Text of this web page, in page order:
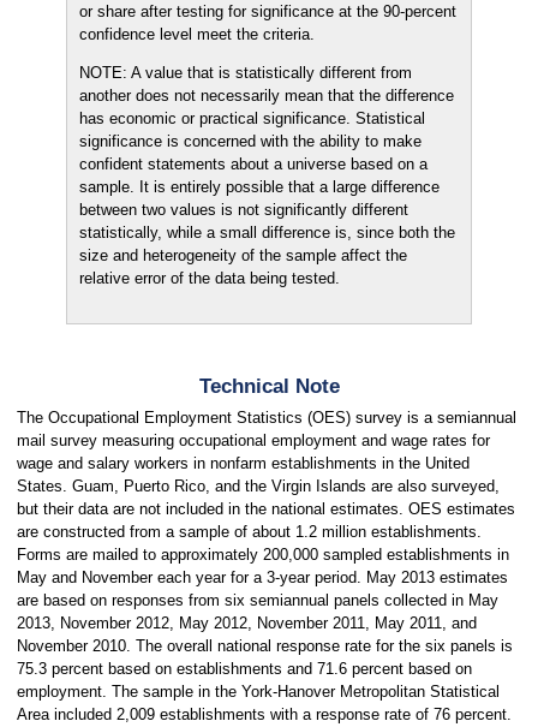
or share after testing for significance at the 90-percent
confidence level meet the criteria.
NOTE: A value that is statistically different from
another does not necessarily mean that the difference
has economic or practical significance. Statistical
significance is concerned with the ability to make
confident statements about a universe based on a
sample. It is entirely possible that a large difference
between two values is not significantly different
statistically, while a small difference is, since both the
size and heterogeneity of the sample affect the
relative error of the data being tested.
Technical Note
The Occupational Employment Statistics (OES) survey is a semiannual
mail survey measuring occupational employment and wage rates for
wage and salary workers in nonfarm establishments in the United
States. Guam, Puerto Rico, and the Virgin Islands are also surveyed,
but their data are not included in the national estimates. OES estimates
are constructed from a sample of about 1.2 million establishments.
Forms are mailed to approximately 200,000 sampled establishments in
May and November each year for a 3-year period. May 2013 estimates
are based on responses from six semiannual panels collected in May
2013, November 2012, May 2012, November 2011, May 2011, and
November 2010. The overall national response rate for the six panels is
75.3 percent based on establishments and 71.6 percent based on
employment. The sample in the York-Hanover Metropolitan Statistical
Area included 2,009 establishments with a response rate of 76 percent.